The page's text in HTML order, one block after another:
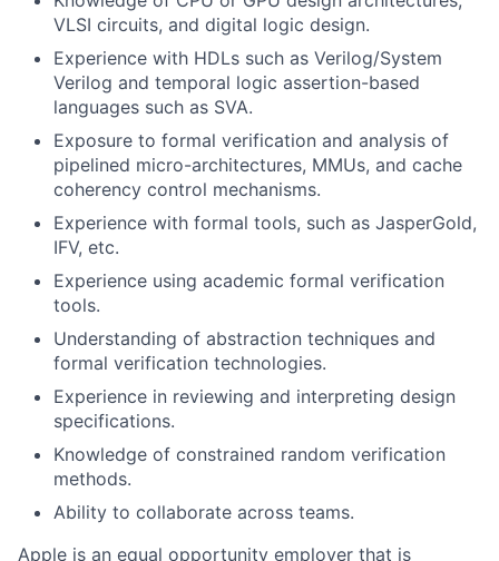
VLSI circuits, and digital logic design.
Experience with HDLs such as Verilog/System
Verilog and temporal logic assertion-based
languages such as SVA.
Exposure to formal verification and analysis of
pipelined micro-architectures, MMUs, and cache
coherency control mechanisms.
Experience with formal tools, such as JasperGold,
IFV, etc.
Experience using academic formal verification
tools.
Understanding of abstraction techniques and
formal verification technologies.
Experience in reviewing and interpreting design
specifications.
Knowledge of constrained random verification
methods.
Ability to collaborate across teams.
Apple is an equal opportunity employer that is